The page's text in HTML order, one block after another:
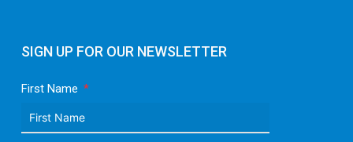
SIGN UP FOR OUR NEWSLETTER
First Name